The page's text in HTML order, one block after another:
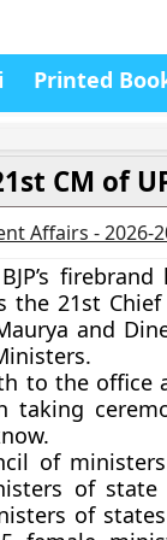
Printed
CM of
Affairs - 2026-
firebrand
the 21st
and
to the office
taking
of
of state
of